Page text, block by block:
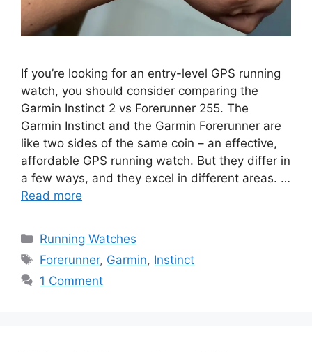
If you’re looking for an entry-level GPS running
watch, you should consider comparing the
Garmin Instinct 2 vs Forerunner 255. The
Garmin Instinct and the Garmin Forerunner are
like two sides of the same coin – an effective,
affordable GPS running watch. But they differ in
a few ways, and they excel in different areas. …
Read more
Categories
Running Watches
Tags
Forerunner, Garmin, Instinct
1 Comment